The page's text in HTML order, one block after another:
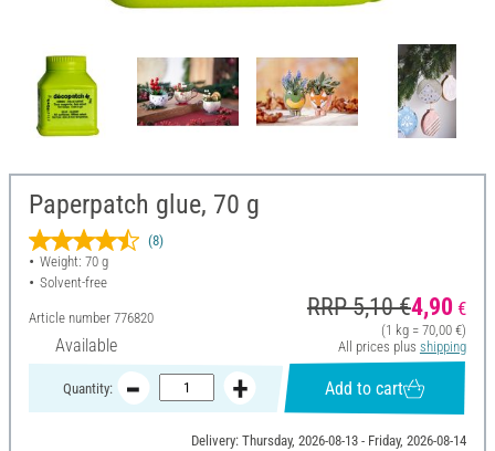
Paperpatch glue, 70 g
(8)
Weight: 70 g
Solvent-free
Article number 776820
Available
RRP 5,10 €4,90 €
(1 kg = 70,00 €)
All prices plus shipping
Quantity: Add to cart
Delivery: Thursday, 2026-08-13 - Friday, 2026-08-14